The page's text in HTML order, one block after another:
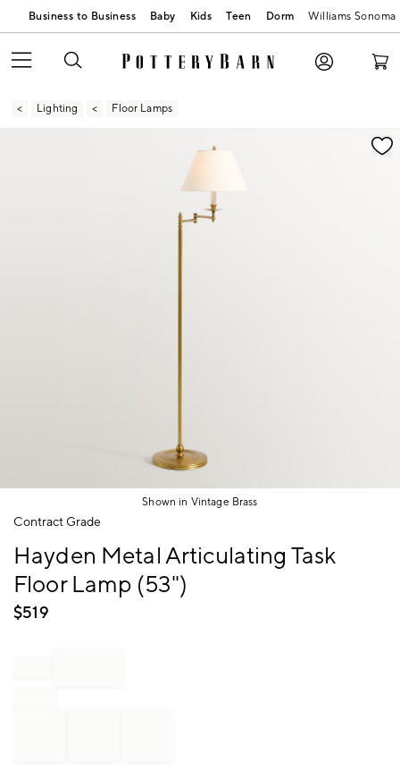
Business to Business Baby Kids Teen Dorm Williams Sonoma
Lighting Floor Lamps
Zoomable product image with magnification
Shown in Vintage Brass
Item
Contract Grade
Hayden Metal Articulating Task
Floor Lamp (53")
$519